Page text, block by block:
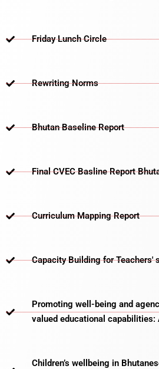
Friday Lunch Circle
Rewriting Norms
Bhutan Baseline Report
Final CVEC Basline Report
Curriculum Mapping Report
Capacity Building for Teachers'
Promoting well-being and
valued educational capabilities:
Children’s wellbeing in